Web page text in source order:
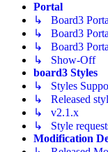
Portal
↳ Board3
↳ Board3
↳ Board3
↳ Show-Off
board3 Styles
↳ Styles
↳ Released
↳ v2.1.x
↳ Style
Modification